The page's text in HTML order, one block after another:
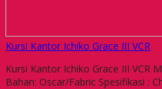
Kursi Kantor Ichiko Grace III VCR
Kursi Kantor Ichiko Grace III VCR
Bahan: Oscar/Fabric Spesifikasi :